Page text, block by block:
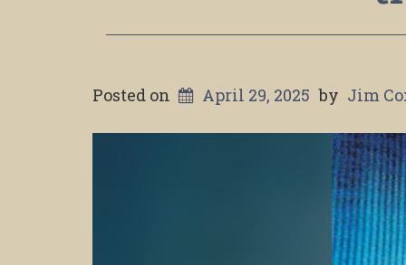
Posted on April 29, 2025 by Jim